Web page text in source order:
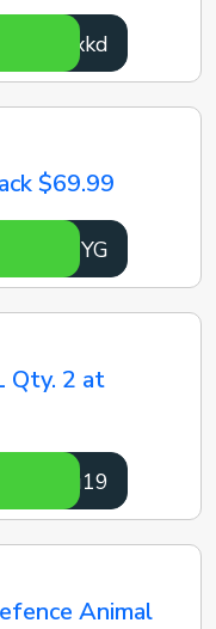
BDYxkd
$69.99
kNTNYG
Qty. 2 at
YJVu19
Animal